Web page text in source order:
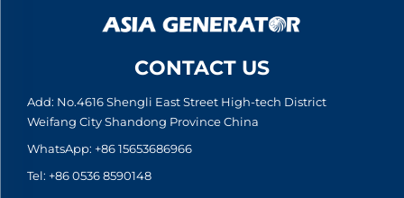
CONTACT US
Add: No.4616 Shengli East Street High-tech District
Weifang City Shandong Province China
WhatsApp: +86 15653686966
Tel: +86 0536 8590148